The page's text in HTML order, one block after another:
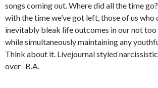
songs coming out. Where did all the time
with the time we’ve got left, those of us who
inevitably bleak life outcomes in our not
while simultaneously maintaining any
Think about it. Livejournal styled
over -B.A.